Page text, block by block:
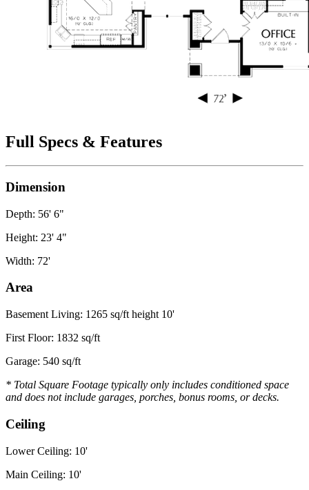
Full Specs & Features
Dimension
Depth: 56' 6"
Height: 23' 4"
Width: 72'
Area
Basement Living: 1265 sq/ft height 10'
First Floor: 1832 sq/ft
Garage: 540 sq/ft
* Total Square Footage typically only includes conditioned space
and does not include garages, porches, bonus rooms, or decks.
Ceiling
Lower Ceiling: 10'
Main Ceiling: 10'